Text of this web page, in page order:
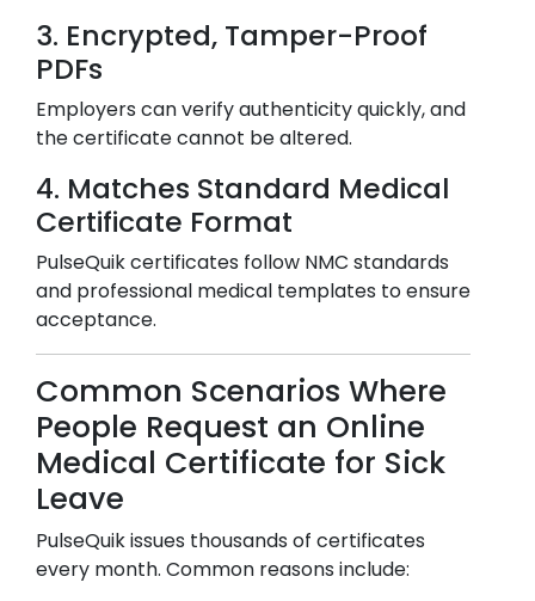
3. Encrypted, Tamper-Proof
PDFs
Employers can verify authenticity quickly, and
the certificate cannot be altered.
4. Matches Standard Medical
Certificate Format
PulseQuik certificates follow NMC standards
and professional medical templates to ensure
acceptance.
Common Scenarios Where
People Request an Online
Medical Certificate for Sick
Leave
PulseQuik issues thousands of certificates
every month. Common reasons include: